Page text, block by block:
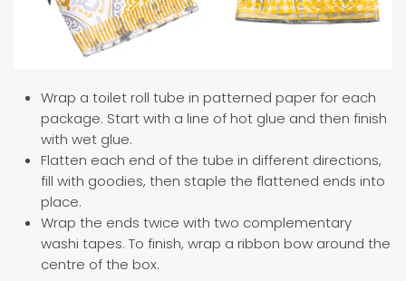
Wrap a toilet roll tube in patterned paper for each
package. Start with a line of hot glue and then finish
with wet glue.
Flatten each end of the tube in different directions,
fill with goodies, then staple the flattened ends into
place.
Wrap the ends twice with two complementary
washi tapes. To finish, wrap a ribbon bow around the
centre of the box.